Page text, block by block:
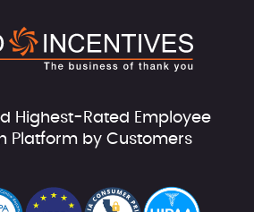
Highest-Rated Employee
Platform by Customers